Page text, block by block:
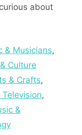
about
& Musicians,
Culture
& Crafts,
Television,
&